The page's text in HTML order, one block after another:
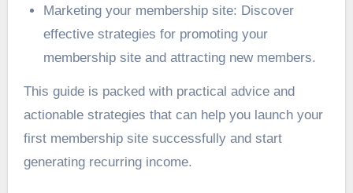
Marketing your membership site: Discover
effective strategies for promoting your
membership site and attracting new members.
This guide is packed with practical advice and
actionable strategies that can help you launch your
first membership site successfully and start
generating recurring income.